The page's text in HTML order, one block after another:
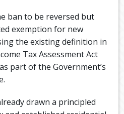
ban to be reversed but
exemption for new
the existing definition in
Tax Assessment Act
part of the Government’s
drawn a principled